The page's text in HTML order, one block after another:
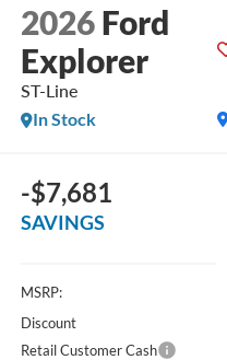
2026 Ford
Explorer
ST-Line
In Stock
-$7,681
SAVINGS
MSRP:
Discount
Retail Customer Cash